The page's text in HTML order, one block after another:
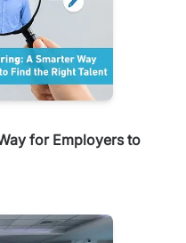
for Employers to